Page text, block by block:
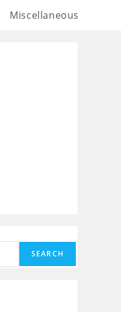
Miscellaneous
SEARCH